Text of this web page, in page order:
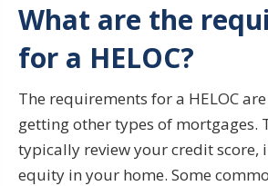
What are the
for a HELOC?
The requirements for a HELOC
getting other types of mortgages.
typically review your credit score,
equity in your home. Some